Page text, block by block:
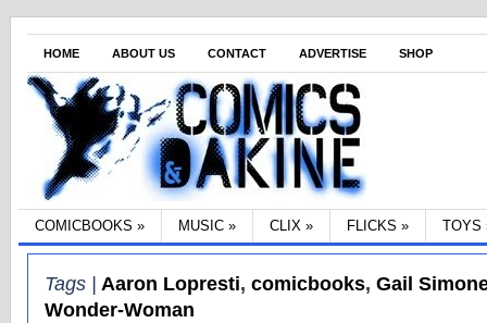
HOME ABOUT US CONTACT ADVERTISE SHOP
COMICBOOKS » MUSIC » CLIX » FLICKS » TOYS
Tags | Aaron Lopresti, comicbooks, Gail
Wonder-Woman